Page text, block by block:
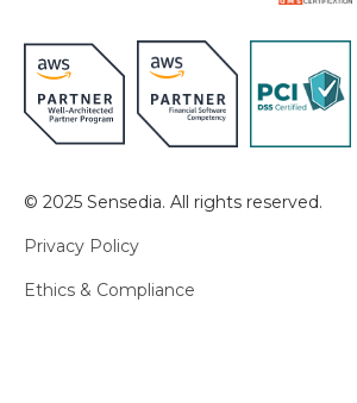
© 2025 Sensedia. All rights reserved.
Privacy Policy
Ethics & Compliance